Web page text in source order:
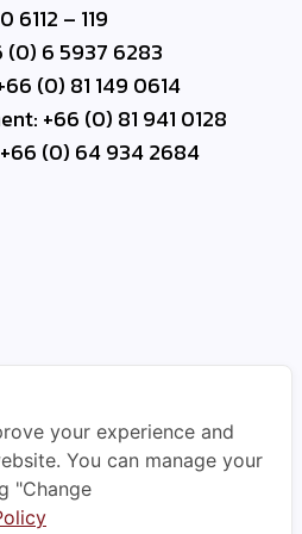
– 119
(0) 6 5937 6283
(0) 81 149 0614
+66 (0) 81 941 0128
(0) 64 934 2684
your experience and
You can manage your
"Change